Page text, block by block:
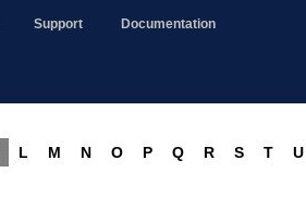
Support Documentation
L M N O P Q R S T U